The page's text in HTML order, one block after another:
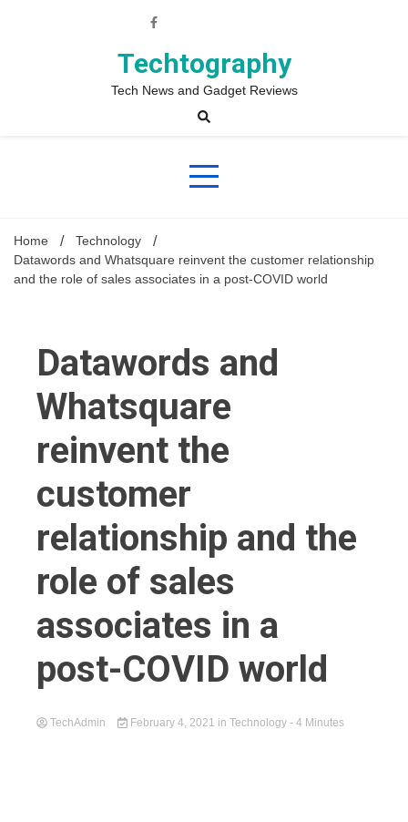
Techtography
Tech News and Gadget Reviews
Home
Technology
Datawords and Whatsquare reinvent the customer relationship
and the role of sales associates in a post-COVID world
Datawords and
Whatsquare
reinvent the
customer
relationship and the
role of sales
associates in a
post-COVID world
TechAdmin February 4, 2021 in Technology - 4 Minutes